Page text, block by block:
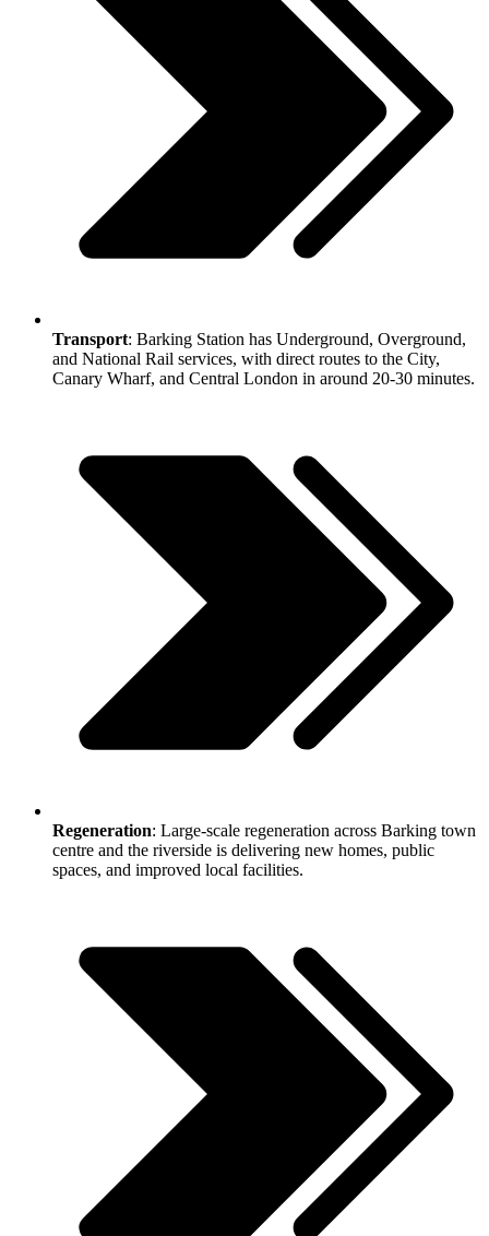
Transport: Barking Station has Underground, Overground,
and National Rail services, with direct routes to the City,
Canary Wharf, and Central London in around 20-30 minutes.
Regeneration: Large-scale regeneration across Barking town
centre and the riverside is delivering new homes, public
spaces, and improved local facilities.